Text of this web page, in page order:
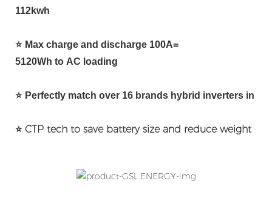
112kwh
⭐ Max charge and discharge 100A=
5120Wh to AC loading
⭐ Perfectly match over 16 brands hybrid inverters in
⭐ CTP tech to save battery size and reduce weight